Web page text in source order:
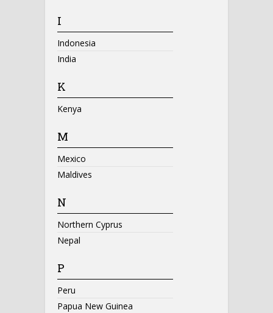
I
Indonesia
India
K
Kenya
M
Mexico
Maldives
N
Northern Cyprus
Nepal
P
Peru
Papua New Guinea